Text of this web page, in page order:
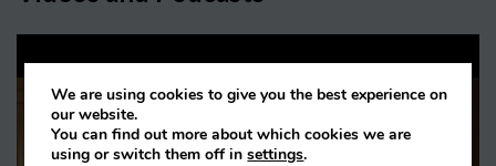
We are using cookies to give you the best experience on
our website.
You can find out more about which cookies we are
using or switch them off insettings.